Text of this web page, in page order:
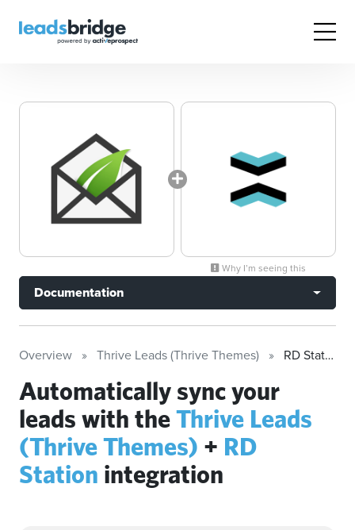
Why I’m seeing this
Documentation
Overview Thrive Leads (Thrive Themes) RD Station
Automatically sync your
leads with theThrive Leads
(Thrive Themes) + RD
Station integration